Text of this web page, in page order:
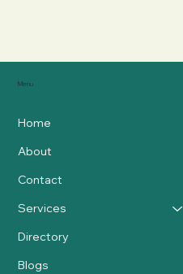
Menu
Home
About
Contact
Services
Directory
Blogs